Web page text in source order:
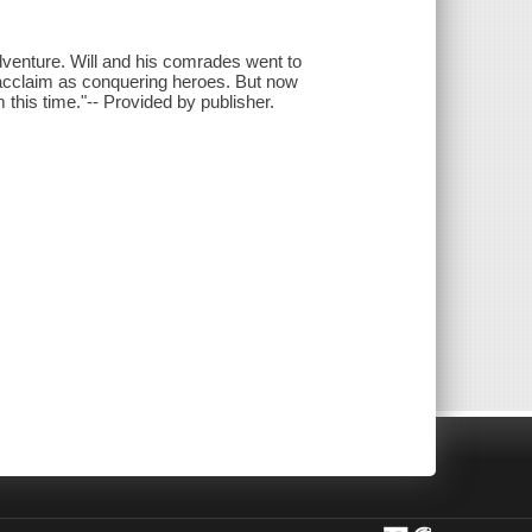
Will and his comrades went to
as conquering heroes. But now
this time."-- Provided by publisher.